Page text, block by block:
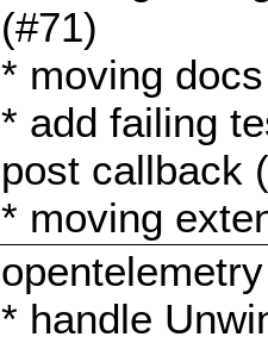
(#71)
* moving
* add failing
post callback
* moving
* handle